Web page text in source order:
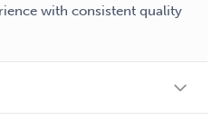
with consistent quality